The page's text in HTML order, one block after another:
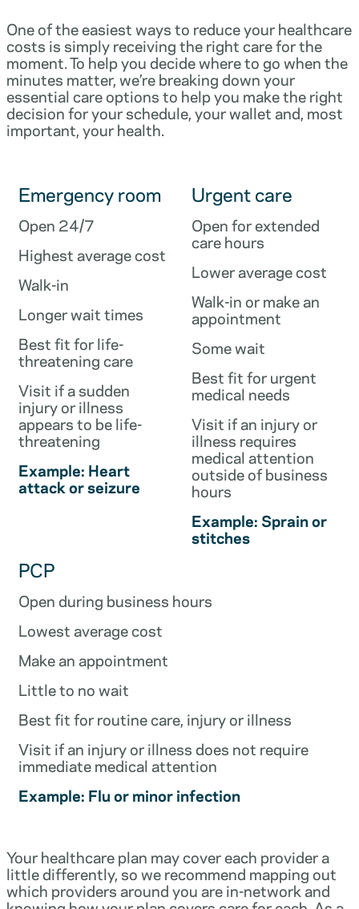
One of the easiest ways to reduce your healthcare
costs is simply receiving the right care for the
moment. To help you decide where to go when the
minutes matter, we’re breaking down your
essential care options to help you make the right
decision for your schedule, your wallet and, most
important, your health.
Emergency room
Open 24/7
Highest average cost
Walk-in
Longer wait times
Best fit for life-
threatening care
Visit if a sudden
injury or illness
appears to be life-
threatening
Example: Heart
attack or seizure
Urgent care
Open for extended
care hours
Lower average cost
Walk-in or make an
appointment
Some wait
Best fit for urgent
medical needs
Visit if an injury or
illness requires
medical attention
outside of business
hours
Example: Sprain or
stitches
PCP
Open during business hours
Lowest average cost
Make an appointment
Little to no wait
Best fit for routine care, injury or illness
Visit if an injury or illness does not require
immediate medical attention
Example: Flu or minor infection
Your healthcare plan may cover each provider a
little differently, so we recommend mapping out
which providers around you are in-network and